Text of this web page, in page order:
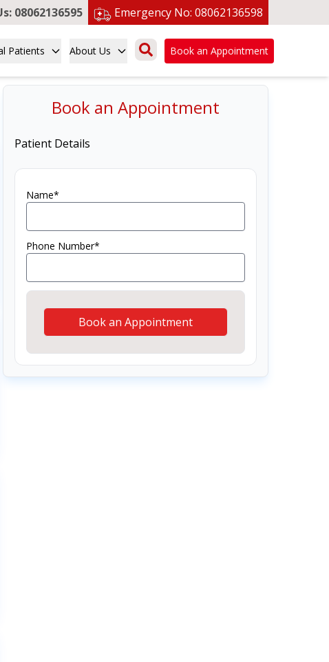
08062136595 Emergency No: 08062136598
Patients About Us Book an Appointment
Book an Appointment
Patient Details
Name*
Phone Number*
Book an Appointment